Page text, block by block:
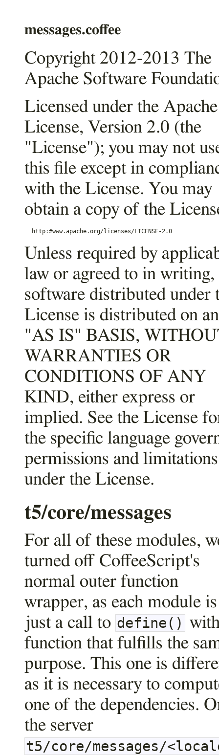
messages.coffee
Copyright 2012-2013 The
Apache Software
Licensed under the Apache
License, Version 2.0 (the
"License"); you may not
this file except in
with the License. You may
obtain a copy of the
Unless required by
law or agreed to in writing,
software distributed under
License is distributed on an
"AS IS" BASIS,
WARRANTIES OR
CONDITIONS OF ANY
KIND, either express or
implied. See the License
the specific language
permissions and limitations
under the License.
t5/core/messages
For all of these modules,
turned off CoffeeScript's
normal outer function
wrapper, as each module is
just a call to define()
function that fulfills the
purpose. This one is
as it is necessary to
one of the dependencies.
the server
t5/core/messages/